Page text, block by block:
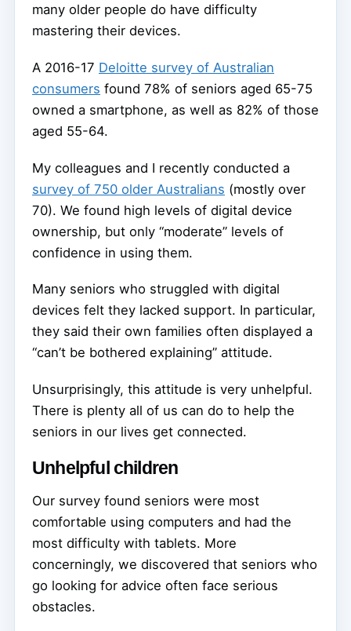
many older people do have difficulty
mastering their devices.
A 2016-17 Deloitte survey of Australian
consumers found 78% of seniors aged 65-75
owned a smartphone, as well as 82% of those
aged 55-64.
My colleagues and I recently conducted a
survey of 750 older Australians (mostly over
70). We found high levels of digital device
ownership, but only “moderate” levels of
confidence in using them.
Many seniors who struggled with digital
devices felt they lacked support. In particular,
they said their own families often displayed a
“can’t be bothered explaining” attitude.
Unsurprisingly, this attitude is very unhelpful.
There is plenty all of us can do to help the
seniors in our lives get connected.
Unhelpful children
Our survey found seniors were most
comfortable using computers and had the
most difficulty with tablets. More
concerningly, we discovered that seniors who
go looking for advice often face serious
obstacles.